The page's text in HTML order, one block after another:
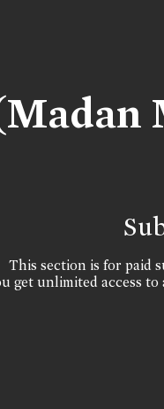
This section is for paid
get unlimited access